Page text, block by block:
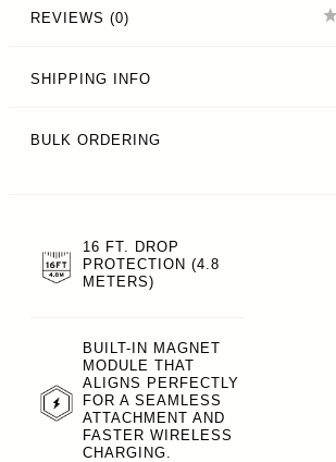
REVIEWS (0)
SHIPPING INFO
BULK ORDERING
16 FT. DROP
PROTECTION (4.8
METERS)
BUILT-IN MAGNET
MODULE THAT
ALIGNS PERFECTLY
FOR A SEAMLESS
ATTACHMENT AND
FASTER WIRELESS
CHARGING.